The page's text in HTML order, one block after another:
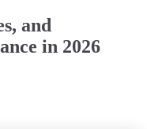
and
in 2026